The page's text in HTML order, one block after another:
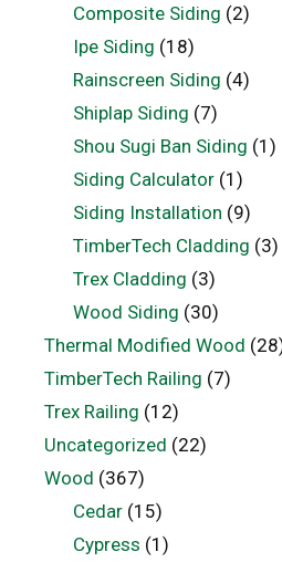
Composite Siding (2)
Ipe Siding (18)
Rainscreen Siding (4)
Shiplap Siding (7)
Shou Sugi Ban Siding (1)
Siding Calculator(1)
Siding Installation (9)
TimberTech Cladding (3)
Trex Cladding (3)
Wood Siding (30)
Thermal Modified Wood
TimberTech Railing (7)
Trex Railing (12)
Uncategorized (22)
Wood (367)
Cedar(15)
Cypress (1)